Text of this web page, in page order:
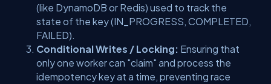
(like DynamoDB or Redis) used to track the
state of the key (IN_PROGRESS, COMPLETED,
FAILED).
Conditional Writes / Locking: Ensuring that
only one worker can "claim" and process the
idempotency key at a time, preventing race